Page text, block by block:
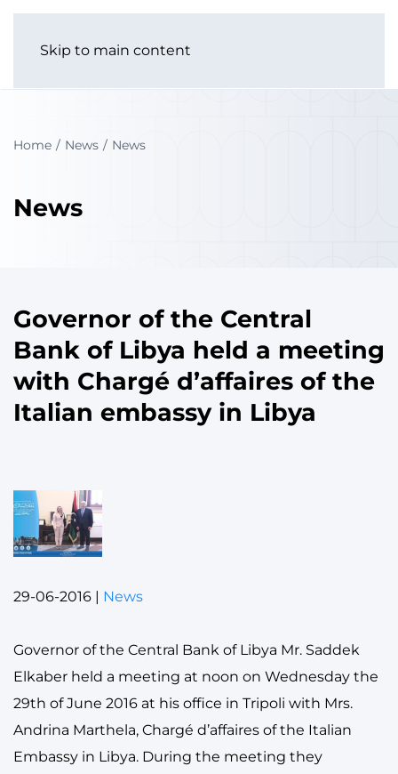
Skip to main content
Home News News
News
Governor of the Central
Bank of Libya held a meeting
with Chargé d’affaires of the
Italian embassy in Libya
29-06-2016 | News
Governor of the Central Bank of Libya Mr. Saddek
Elkaber held a meeting at noon on Wednesday the
29th of June 2016 at his office in Tripoli with Mrs.
Andrina Marthela, Chargé d’affaires of the Italian
Embassy in Libya. During the meeting they